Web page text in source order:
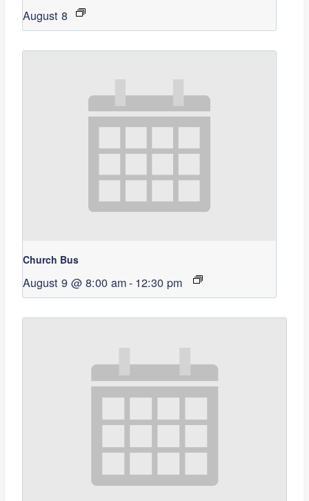
August 8
Church Bus
August 9 @ 8:00 am- 12:30 pm